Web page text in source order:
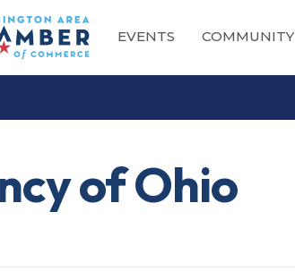
EVENTS COMMUNITY
of Ohio